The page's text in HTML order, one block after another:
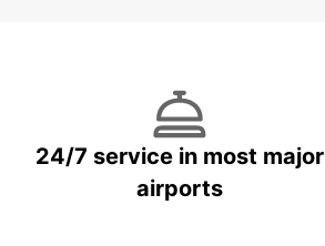
24/7 service in most major
airports